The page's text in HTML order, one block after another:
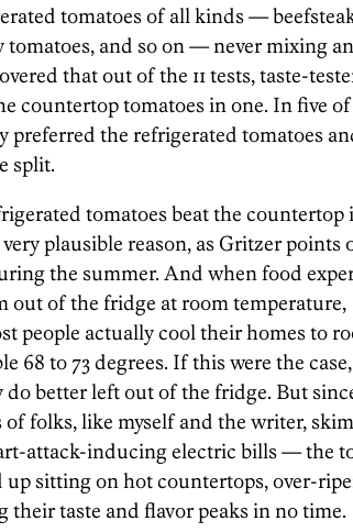
tomatoes of all kinds —
and so on — never mixing
that out of the 11 tests, taste-
countertop tomatoes in one. In five of
preferred the refrigerated tomatoes
split.
tomatoes beat the countertop
plausible reason, as Gritzer points
the summer. And when food
out of the fridge at room temperature,
people actually cool their homes to
68 to 73 degrees. If this were the
better left out of the fridge. But
folks, like myself and the writer,
attack-inducing electric bills — the
up sitting on hot countertops, over-
their taste and flavor peaks in no time.